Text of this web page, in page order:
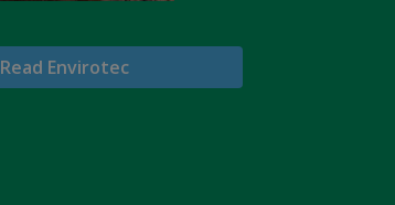
Read Envirotec